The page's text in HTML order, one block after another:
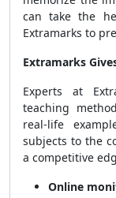
can take the
Extramarks to
Extramarks
Experts at
teaching
real-life
subjects to the
a competitive
Online